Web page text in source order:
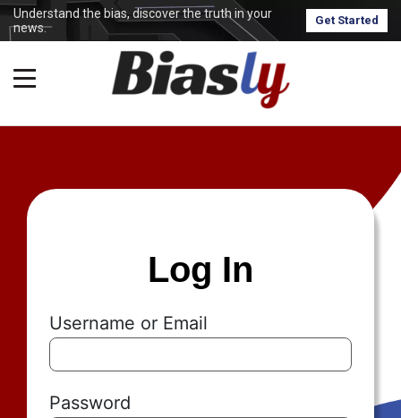
Understand the bias, discover the truth in your
news.
Get Started
Log In
Username or Email
Password